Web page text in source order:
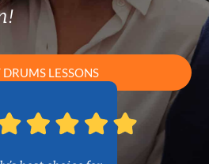
DRUMS LESSONS